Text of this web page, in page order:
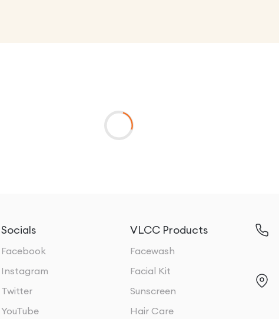
Socials
Facebook
Instagram
Twitter
YouTube
VLCC Products
Facewash
Facial Kit
Sunscreen
Hair Care